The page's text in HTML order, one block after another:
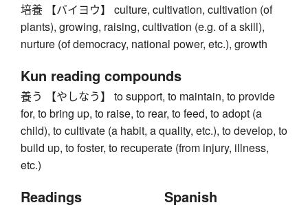
培養 【バイヨウ】 culture, cultivation, cultivation (of
plants), growing, raising, cultivation (e.g. of a skill),
nurture (of democracy, national power, etc.), growth
Kun reading compounds
養う 【やしなう】 to support, to maintain, to provide
for, to bring up, to raise, to rear, to feed, to adopt (a
child), to cultivate (a habit, a quality, etc.), to develop, to
build up, to foster, to recuperate (from injury, illness,
etc.)
Readings Spanish